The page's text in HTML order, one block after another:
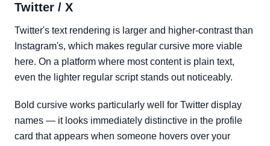
Twitter / X
Twitter's text rendering is larger and higher-contrast than
Instagram's, which makes regular cursive more viable
here. On a platform where most content is plain text,
even the lighter regular script stands out noticeably.
Bold cursive works particularly well for Twitter display
names — it looks immediately distinctive in the profile
card that appears when someone hovers over your